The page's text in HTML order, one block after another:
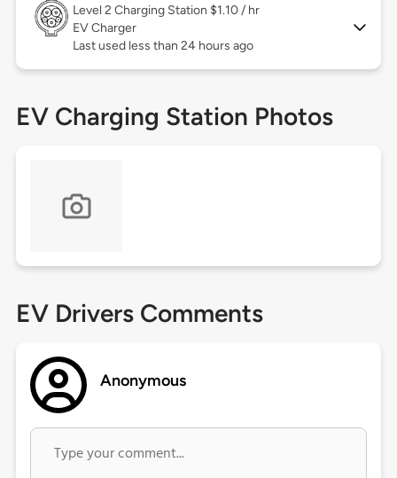
Level 2 Charging Station $1.10 / hr
EV Charger
Last used less than 24 hours ago
EV Charging Station Photos
EV Drivers Comments
Anonymous